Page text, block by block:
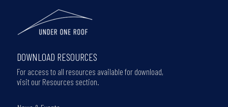
DOWNLOAD RESOURCES
For access to all resources available for download,
visit our Resources section.